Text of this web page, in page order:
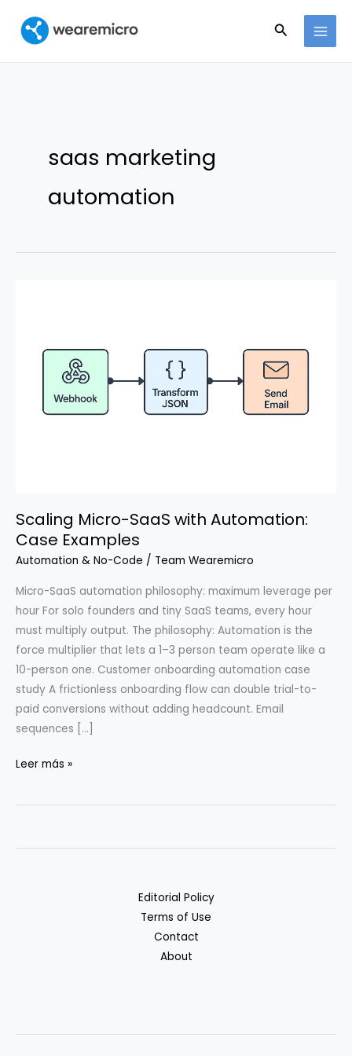
contenido
Buscar
saas marketing
automation
Scaling Micro-SaaS with Automation:
Case Examples
Automation & No-Code / Team Wearemicro
Micro-SaaS automation philosophy: maximum leverage per
hour For solo founders and tiny SaaS teams, every hour
must multiply output. The philosophy: Automation is the
force multiplier that lets a 1–3 person team operate like a
10-person one. Customer onboarding automation case
study A frictionless onboarding flow can double trial-to-
paid conversions without adding headcount. Email
sequences […]
Scaling
SaaS
Leer más »
Editorial Policy
Terms of Use
Contact
About